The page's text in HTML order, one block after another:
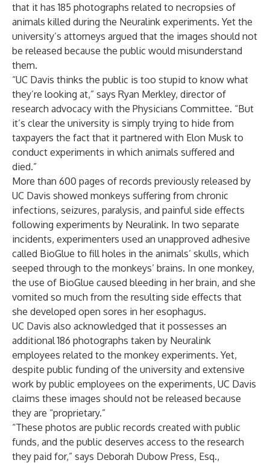
that it has 185 photographs related to necropsies of
animals killed during the Neuralink experiments. Yet the
university’s attorneys argued that the images should not
be released because the public would misunderstand
them.
“UC Davis thinks the public is too stupid to know what
they’re looking at,” says Ryan Merkley, director of
research advocacy with the Physicians Committee. “But
it’s clear the university is simply trying to hide from
taxpayers the fact that it partnered with Elon Musk to
conduct experiments in which animals suffered and
died.”
More than 600 pages of records previously released by
UC Davis showed monkeys suffering from chronic
infections, seizures, paralysis, and painful side effects
following experiments by Neuralink. In two separate
incidents, experimenters used an unapproved adhesive
called BioGlue to fill holes in the animals’ skulls, which
seeped through to the monkeys’ brains. In one monkey,
the use of BioGlue caused bleeding in her brain, and she
vomited so much from the resulting side effects that
she developed open sores in her esophagus.
UC Davis also acknowledged that it possesses an
additional 186 photographs taken by Neuralink
employees related to the monkey experiments. Yet,
despite public funding of the university and extensive
work by public employees on the experiments, UC Davis
claims these images should not be released because
they are “proprietary.”
“These photos are public records created with public
funds, and the public deserves access to the research
they paid for,” says Deborah Dubow Press, Esq.,